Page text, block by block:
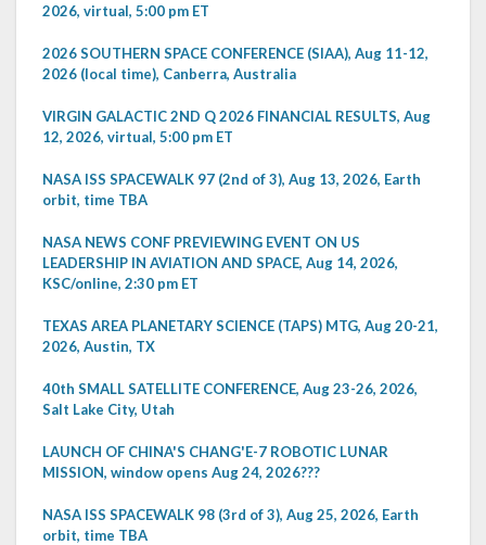
2026, virtual, 5:00 pm ET
2026 SOUTHERN SPACE CONFERENCE (SIAA), Aug 11-12,
2026 (local time), Canberra, Australia
VIRGIN GALACTIC 2ND Q 2026 FINANCIAL RESULTS, Aug
12, 2026, virtual, 5:00 pm ET
NASA ISS SPACEWALK 97 (2nd of 3), Aug 13, 2026, Earth
orbit, time TBA
NASA NEWS CONF PREVIEWING EVENT ON US
LEADERSHIP IN AVIATION AND SPACE, Aug 14, 2026,
KSC/online, 2:30 pm ET
TEXAS AREA PLANETARY SCIENCE (TAPS) MTG, Aug 20-21,
2026, Austin, TX
40th SMALL SATELLITE CONFERENCE, Aug 23-26, 2026,
Salt Lake City, Utah
LAUNCH OF CHINA'S CHANG'E-7 ROBOTIC LUNAR
MISSION, window opens Aug 24, 2026???
NASA ISS SPACEWALK 98 (3rd of 3), Aug 25, 2026, Earth
orbit, time TBA